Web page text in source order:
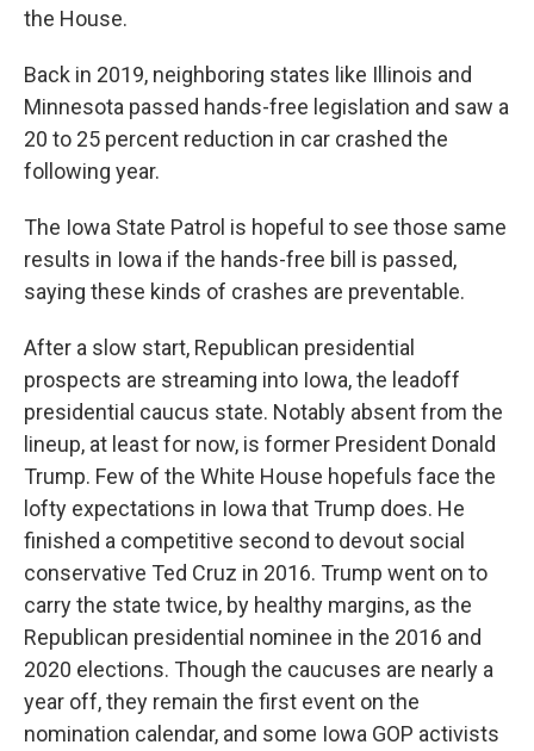
the House.
Back in 2019, neighboring states like Illinois and
Minnesota passed hands-free legislation and saw a
20 to 25 percent reduction in car crashed the
following year.
The Iowa State Patrol is hopeful to see those same
results in Iowa if the hands-free bill is passed,
saying these kinds of crashes are preventable.
After a slow start, Republican presidential
prospects are streaming into Iowa, the leadoff
presidential caucus state. Notably absent from the
lineup, at least for now, is former President Donald
Trump. Few of the White House hopefuls face the
lofty expectations in Iowa that Trump does. He
finished a competitive second to devout social
conservative Ted Cruz in 2016. Trump went on to
carry the state twice, by healthy margins, as the
Republican presidential nominee in the 2016 and
2020 elections. Though the caucuses are nearly a
year off, they remain the first event on the
nomination calendar, and some Iowa GOP activists